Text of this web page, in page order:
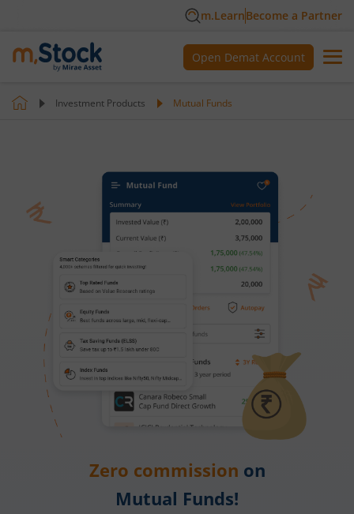
m.LearnBecome a Partner
Open Demat Account
Investment Products Mutual Funds
Zero commission on
Mutual Funds!